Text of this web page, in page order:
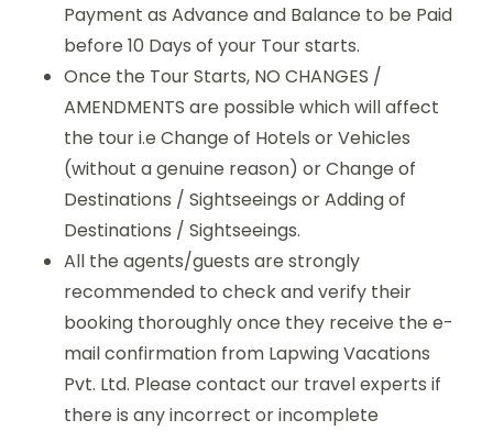
Payment as Advance and Balance to be Paid
before 10 Days of your Tour starts.
Once the Tour Starts, NO CHANGES /
AMENDMENTS are possible which will affect
the tour i.e Change of Hotels or Vehicles
(without a genuine reason) or Change of
Destinations / Sightseeings or Adding of
Destinations / Sightseeings.
All the agents/guests are strongly
recommended to check and verify their
booking thoroughly once they receive the e-
mail confirmation from Lapwing Vacations
Pvt. Ltd. Please contact our travel experts if
there is any incorrect or incomplete